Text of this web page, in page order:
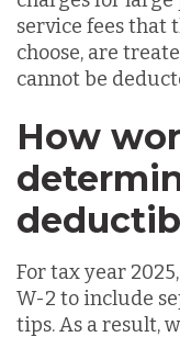
service fees that
choose, are
cannot be
How
For tax year
W-2 to include
tips. As a result,